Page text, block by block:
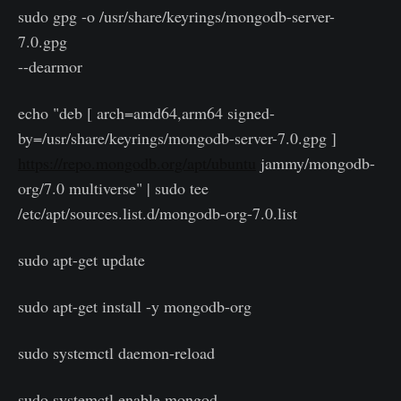
sudo gpg -o /usr/share/keyrings/mongodb-server-
7.0.gpg
--dearmor
echo "deb [ arch=amd64,arm64 signed-
by=/usr/share/keyrings/mongodb-server-7.0.gpg ]
jammy/mongodb-
org/7.0 multiverse" | sudo tee
/etc/apt/sources.list.d/mongodb-org-7.0.list
sudo apt-get update
sudo apt-get install -y mongodb-org
sudo systemctl daemon-reload